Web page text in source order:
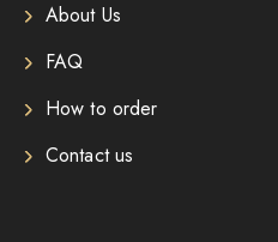
About Us
FAQ
How to order
Contact us